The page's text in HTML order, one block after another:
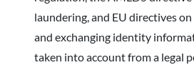
laundering, and EU directives
and exchanging identity
taken into account from a legal